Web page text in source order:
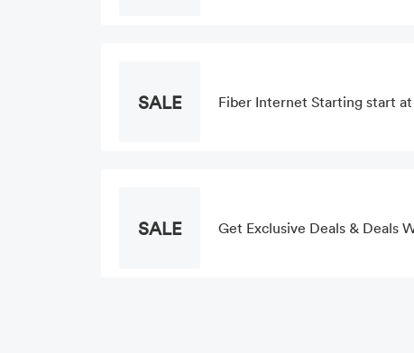
SALE Fiber Internet Starting start
SALE Get Exclusive Deals & Deals